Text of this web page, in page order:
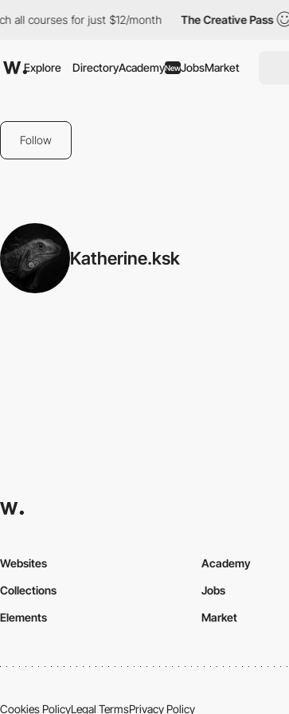
all courses for just $12/month The Creative Pass
Explore DirectoryAcademyNewJobsMarket
Follow
Katherine.ksk
Websites
Collections
Elements
Academy
Jobs
Market
Cookies PolicyLegal TermsPrivacy Policy